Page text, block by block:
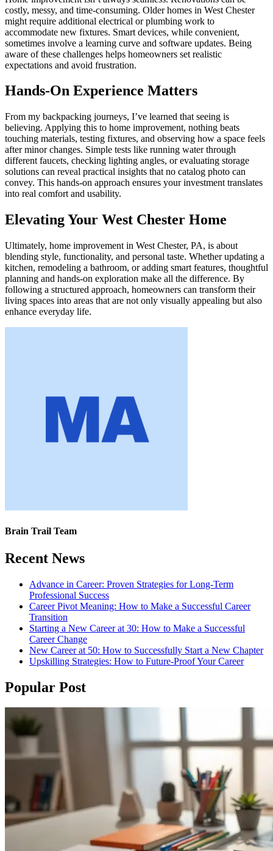
costly, messy, and time-consuming. Older homes in West Chester
might require additional electrical or plumbing work to
accommodate new fixtures. Smart devices, while convenient,
sometimes involve a learning curve and software updates. Being
aware of these challenges helps homeowners set realistic
expectations and avoid frustration.
Hands-On Experience Matters
From my backpacking journeys, I’ve learned that seeing is
believing. Applying this to home improvement, nothing beats
touching materials, testing fixtures, and observing how a space feels
after minor changes. Simple tests like running water through
different faucets, checking lighting angles, or evaluating storage
solutions can reveal practical insights that no catalog photo can
convey. This hands-on approach ensures your investment translates
into real comfort and usability.
Elevating Your West Chester Home
Ultimately, home improvement in West Chester, PA, is about
blending style, functionality, and personal taste. Whether updating a
kitchen, remodeling a bathroom, or adding smart features, thoughtful
planning and hands-on exploration make all the difference. By
following a structured approach, homeowners can transform their
living spaces into areas that are not only visually appealing but also
enhance everyday life.
Brain Trail Team
Recent News
Advance in Career: Proven Strategies for Long-Term
Professional Success
Career Pivot Meaning: How to Make a Successful Career
Transition
Starting a New Career at 30: How to Make a Successful
Career Change
New Career at 50: How to Successfully Start a New Chapter
Upskilling Strategies: How to Future-Proof Your Career
Popular Post